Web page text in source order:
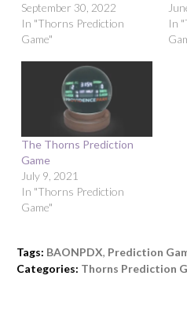
September 30, 2022
In "Thorns Prediction
Game"
In
The Thorns Prediction
Game
July 9, 2021
In "Thorns Prediction
Game"
Tags: BAONPDX, Prediction
Categories: Thorns Prediction